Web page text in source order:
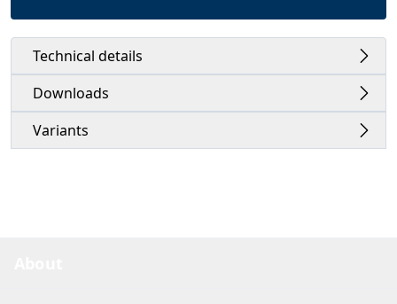
Technical details
Downloads
Variants